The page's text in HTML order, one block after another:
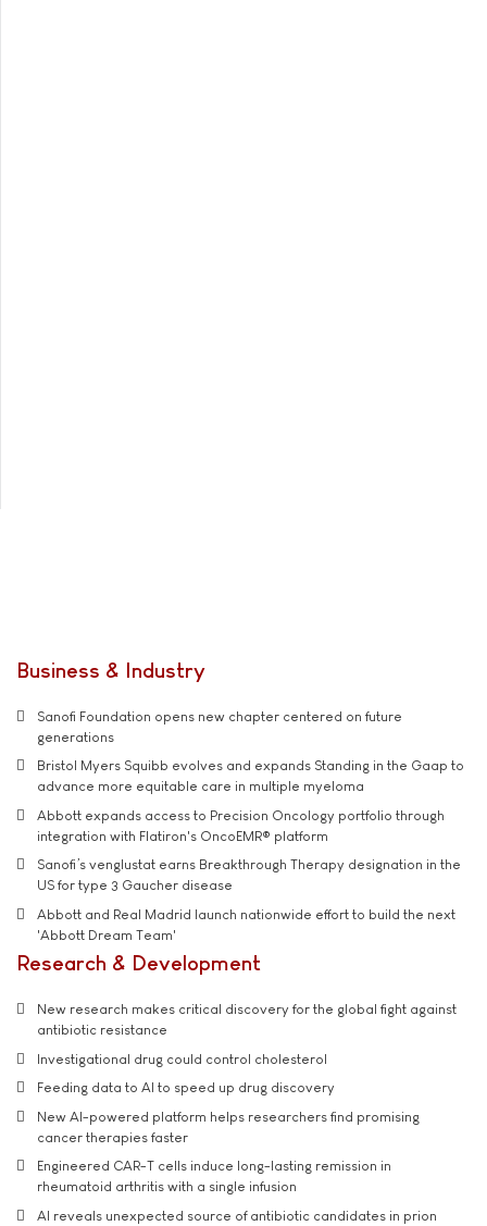
Business & Industry
Sanofi Foundation opens new chapter centered on future
generations
Bristol Myers Squibb evolves and expands Standing in the Gaap to
advance more equitable care in multiple myeloma
Abbott expands access to Precision Oncology portfolio through
integration with Flatiron's OncoEMR® platform
Sanofi’s venglustat earns Breakthrough Therapy designation in the
US for type 3 Gaucher disease
Abbott and Real Madrid launch nationwide effort to build the next
'Abbott Dream Team'
Research & Development
New research makes critical discovery for the global fight against
antibiotic resistance
Investigational drug could control cholesterol
Feeding data to AI to speed up drug discovery
New AI-powered platform helps researchers find promising
cancer therapies faster
Engineered CAR-T cells induce long-lasting remission in
rheumatoid arthritis with a single infusion
AI reveals unexpected source of antibiotic candidates in prion